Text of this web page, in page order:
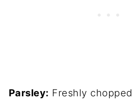
Parsley: Freshly